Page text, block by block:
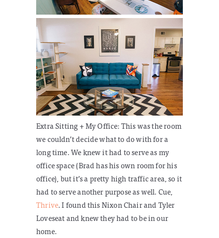
Extra Sitting + My Office:This was the room
we couldn’t decide what to do with for a
long time. We knew it had to serve as my
office space (Brad has his own room for his
office), but it’s a pretty high traffic area, so it
had to serve another purpose as well. Cue,
Thrive. I found this Nixon Chair and Tyler
Loveseat and knew they had to be in our
home.